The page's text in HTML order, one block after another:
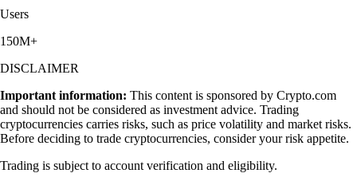
Users
150M+
DISCLAIMER
Important information: This content is sponsored by Crypto.com
and should not be considered as investment advice. Trading
cryptocurrencies carries risks, such as price volatility and market risks.
Before deciding to trade cryptocurrencies, consider your risk appetite.
Trading is subject to account verification and eligibility.